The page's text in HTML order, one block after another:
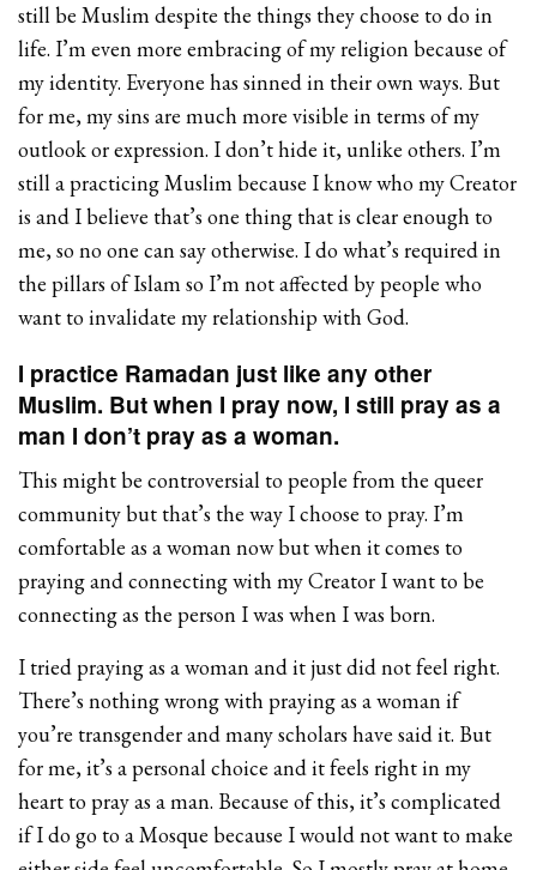
still be Muslim despite the things they choose to do in
life. I’m even more embracing of my religion because of
my identity. Everyone has sinned in their own ways. But
for me, my sins are much more visible in terms of my
outlook or expression. I don’t hide it, unlike others. I’m
still a practicing Muslim because I know who my Creator
is and I believe that’s one thing that is clear enough to
me, so no one can say otherwise. I do what’s required in
the pillars of Islam so I’m not affected by people who
want to invalidate my relationship with God.
I practice Ramadan just like any other
Muslim. But when I pray now, I still pray as a
man I don’t pray as a woman.
This might be controversial to people from the queer
community but that’s the way I choose to pray. I’m
comfortable as a woman now but when it comes to
praying and connecting with my Creator I want to be
connecting as the person I was when I was born.
I tried praying as a woman and it just did not feel right.
There’s nothing wrong with praying as a woman if
you’re transgender and many scholars have said it. But
for me, it’s a personal choice and it feels right in my
heart to pray as a man. Because of this, it’s complicated
if I do go to a Mosque because I would not want to make